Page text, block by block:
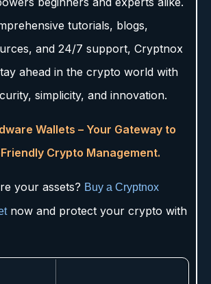
tutorials, blogs,
and 24/7 support, Cryptnox
ahead in the crypto world with
simplicity, and innovation.
Wallets – Your Gateway to
Crypto Management.
your assets? Buy a Cryptnox
now and protect your crypto with